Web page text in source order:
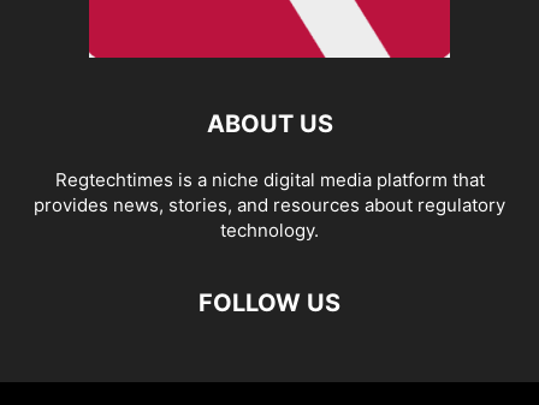
ABOUT US
Regtechtimes is a niche digital media platform that
provides news, stories, and resources about regulatory
technology.
FOLLOW US